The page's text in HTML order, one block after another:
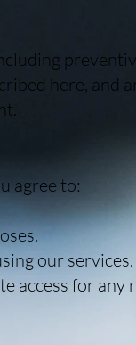
here, and
agree to:
our services.
access for